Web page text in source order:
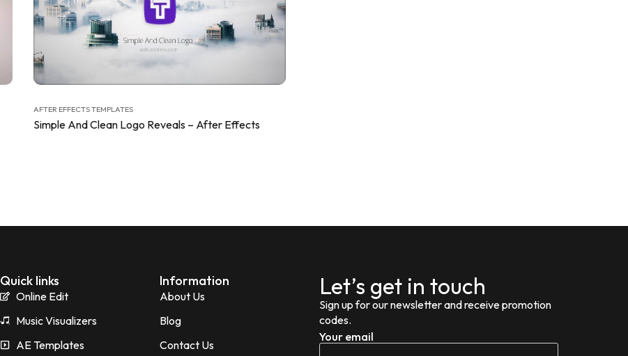
AFTER EFFECTS TEMPLATES
Simple And Clean Logo Reveals – After Effects
Quick links
Online Edit
Music Visualizers
AE Templates
Information
About Us
Blog
Contact Us
Let’s get in touch
Sign up for our newsletter and receive promotion
codes.
Your email